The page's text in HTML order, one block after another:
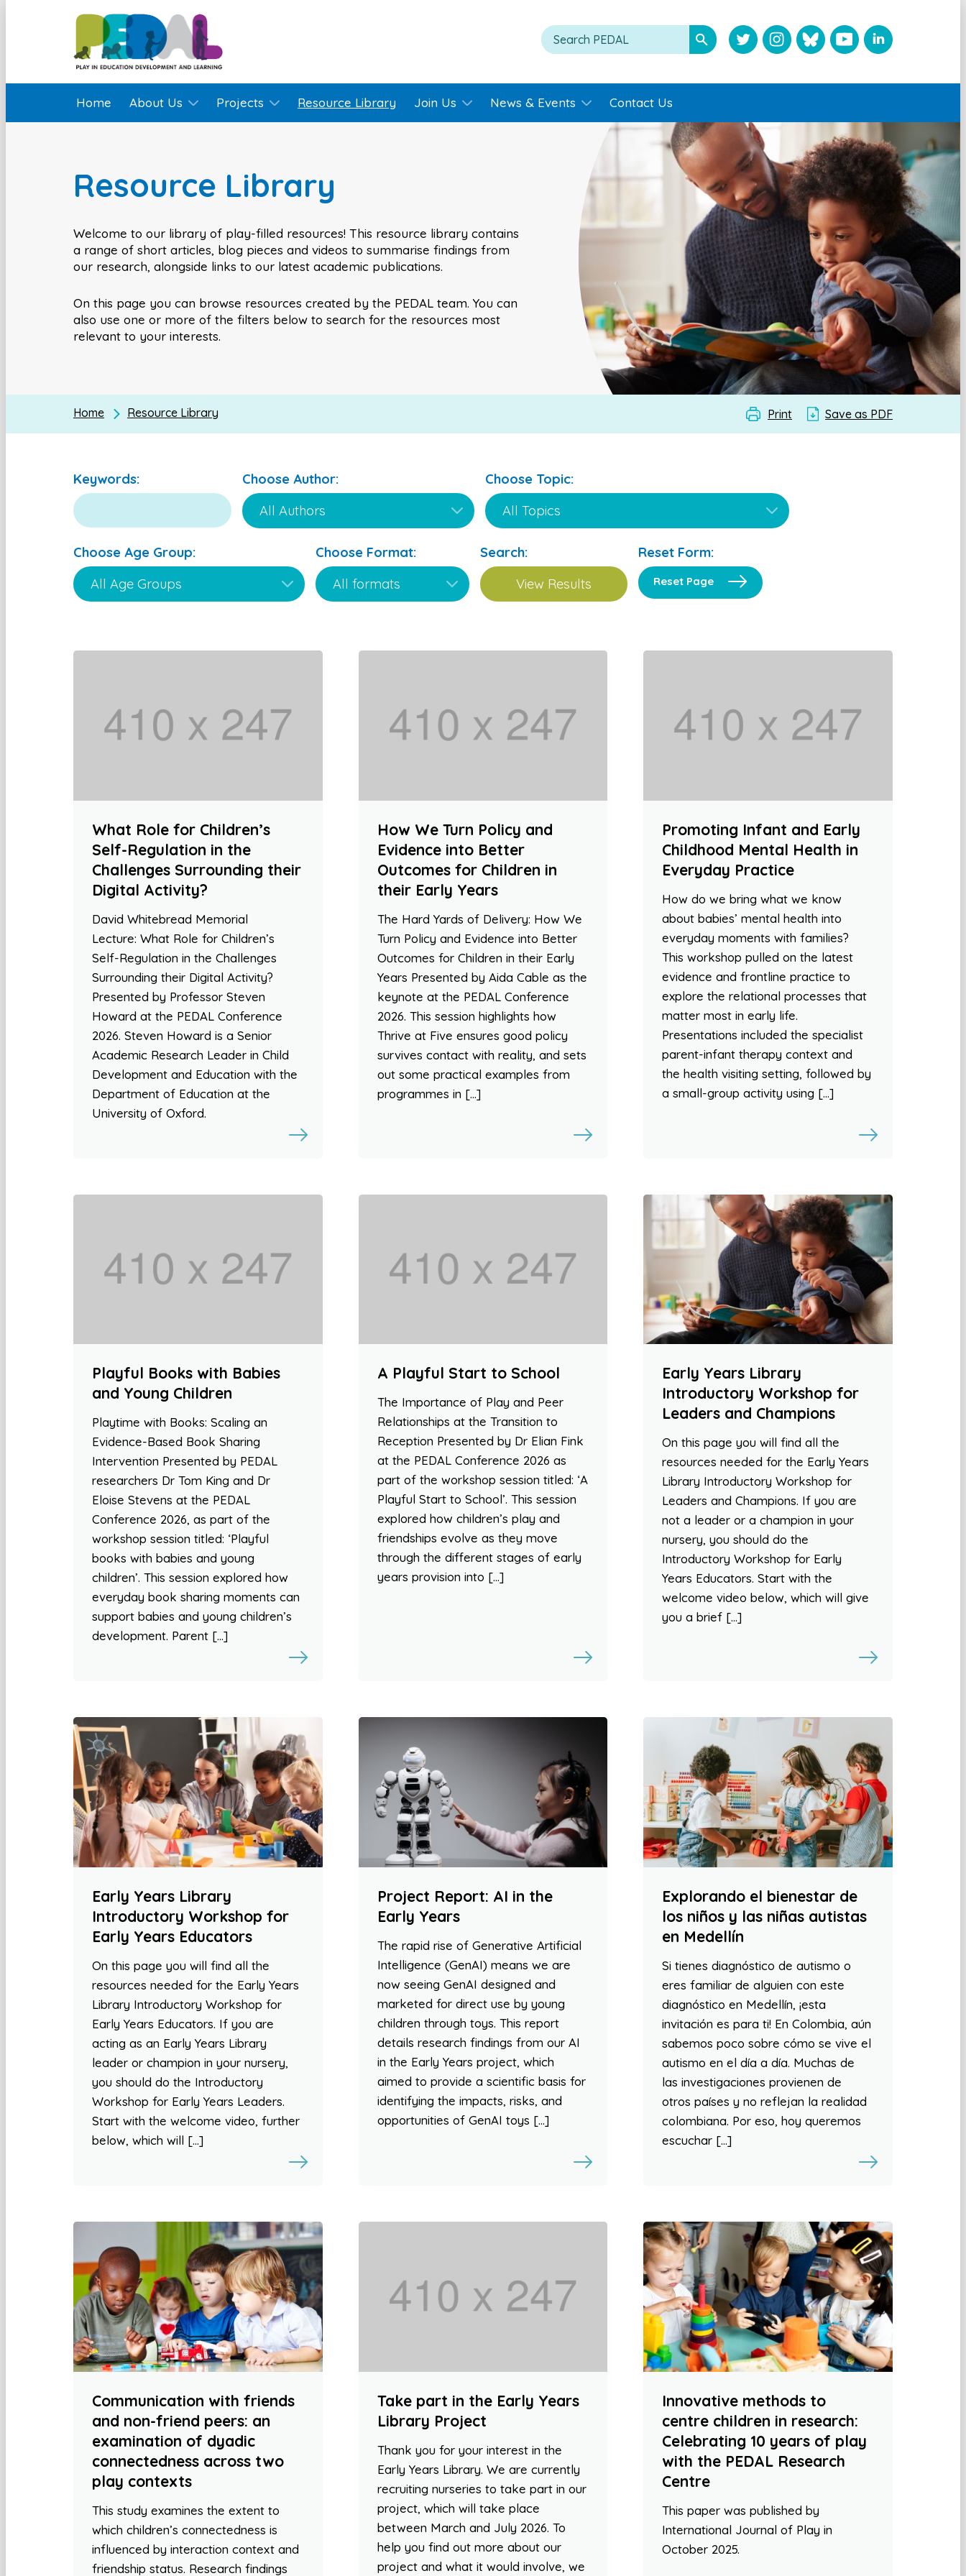
Home About Us Projects Resource Library Join Us News & Events Contact Us
Resource Library
Welcome to our library of play-filled resources! This resource library contains
a range of short articles, blog pieces and videos to summarise findings from
our research, alongside links to our latest academic publications.
On this page you can browse resources created by the PEDAL team. You can
also use one or more of the filters below to search for the resources most
relevant to your interests.
Home Resource Library Print Save as PDF
Keywords: Choose Author: Choose Topic:
Choose Age Group: Choose Format: Search: Reset Form:
Reset Page
What Role for Children’s
Self-Regulation in the
Challenges Surrounding their
Digital Activity?
David Whitebread Memorial
Lecture: What Role for Children’s
Self-Regulation in the Challenges
Surrounding their Digital Activity?
Presented by Professor Steven
Howard at the PEDAL Conference
2026. Steven Howard is a Senior
Academic Research Leader in Child
Development and Education with the
Department of Education at the
University of Oxford.
How We Turn Policy and
Evidence into Better
Outcomes for Children in
their Early Years
The Hard Yards of Delivery: How We
Turn Policy and Evidence into Better
Outcomes for Children in their Early
Years Presented by Aida Cable as the
keynote at the PEDAL Conference
2026. This session highlights how
Thrive at Five ensures good policy
survives contact with reality, and sets
out some practical examples from
programmes in […]
Promoting Infant and Early
Childhood Mental Health in
Everyday Practice
How do we bring what we know
about babies’ mental health into
everyday moments with families?
This workshop pulled on the latest
evidence and frontline practice to
explore the relational processes that
matter most in early life.
Presentations included the specialist
parent-infant therapy context and
the health visiting setting, followed by
a small-group activity using […]
Playful Books with Babies
and Young Children
Playtime with Books: Scaling an
Evidence-Based Book Sharing
Intervention Presented by PEDAL
researchers Dr Tom King and Dr
Eloise Stevens at the PEDAL
Conference 2026, as part of the
workshop session titled: ‘Playful
books with babies and young
children’. This session explored how
everyday book sharing moments can
support babies and young children’s
development. Parent […]
A Playful Start to School
The Importance of Play and Peer
Relationships at the Transition to
Reception Presented by Dr Elian Fink
at the PEDAL Conference 2026 as
part of the workshop session titled: ‘A
Playful Start to School’. This session
explored how children’s play and
friendships evolve as they move
through the different stages of early
years provision into […]
Early Years Library
Introductory Workshop for
Leaders and Champions
On this page you will find all the
resources needed for the Early Years
Library Introductory Workshop for
Leaders and Champions. If you are
not a leader or a champion in your
nursery, you should do the
Introductory Workshop for Early
Years Educators. Start with the
welcome video below, which will give
you a brief […]
Early Years Library
Introductory Workshop for
Early Years Educators
On this page you will find all the
resources needed for the Early Years
Library Introductory Workshop for
Early Years Educators. If you are
acting as an Early Years Library
leader or champion in your nursery,
you should do the Introductory
Workshop for Early Years Leaders.
Start with the welcome video, further
below, which will […]
Project Report: AI in the
Early Years
The rapid rise of Generative Artificial
Intelligence (GenAI) means we are
now seeing GenAI designed and
marketed for direct use by young
children through toys. This report
details research findings from our AI
in the Early Years project, which
aimed to provide a scientific basis for
identifying the impacts, risks, and
opportunities of GenAI toys […]
Explorando el bienestar de
los niños y las niñas autistas
en Medellín
Si tienes diagnóstico de autismo o
eres familiar de alguien con este
diagnóstico en Medellín, ¡esta
invitación es para ti! En Colombia, aún
sabemos poco sobre cómo se vive el
autismo en el día a día. Muchas de
las investigaciones provienen de
otros países y no reflejan la realidad
colombiana. Por eso, hoy queremos
escuchar […]
Communication with friends
and non-friend peers: an
examination of dyadic
connectedness across two
play contexts
This study examines the extent to
which children’s connectedness is
influenced by interaction context and
friendship status. Research findings
Take part in the Early Years
Library Project
Thank you for your interest in the
Early Years Library. We are currently
recruiting nurseries to take part in our
project, which will take place
between March and July 2026. To
help you find out more about our
project and what it would involve, we
Innovative methods to
centre children in research:
Celebrating 10 years of play
with the PEDAL Research
Centre
This paper was published by
International Journal of Play in
October 2025.